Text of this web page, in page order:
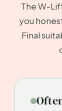
The W-
you
Final